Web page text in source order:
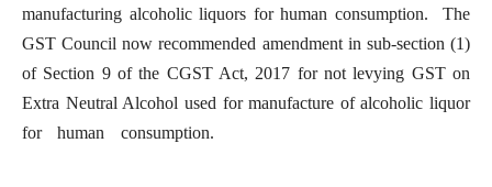
manufacturing alcoholic liquors for human consumption. The
GST Council now recommended amendment in sub-section (1)
of Section 9 of the CGST Act, 2017 for not levying GST on
Extra Neutral Alcohol used for manufacture of alcoholic liquor
for human consumption.